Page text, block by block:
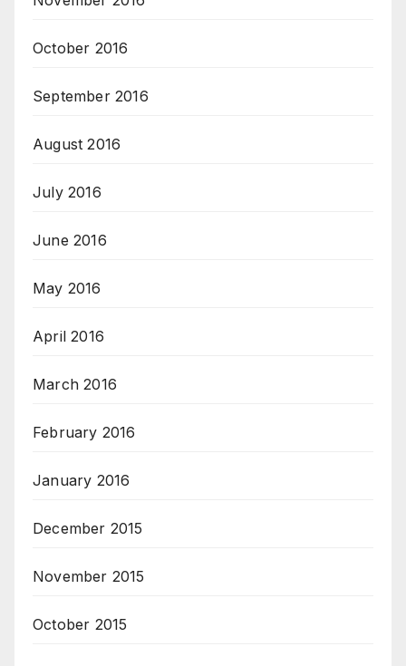
October 2016
September 2016
August 2016
July 2016
June 2016
May 2016
April 2016
March 2016
February 2016
January 2016
December 2015
November 2015
October 2015